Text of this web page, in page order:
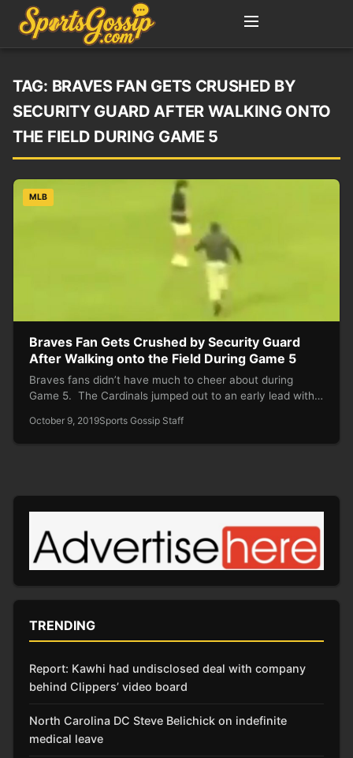
TAG: BRAVES FAN GETS CRUSHED BY
SECURITY GUARD AFTER WALKING ONTO
THE FIELD DURING GAME 5
MLB
Braves Fan Gets Crushed by Security Guard
After Walking onto the Field During Game 5
Braves fans didn’t have much to cheer about during
Game 5. The Cardinals jumped out to an early lead with…
October 9, 2019Sports Gossip Staff
TRENDING
Report: Kawhi had undisclosed deal with company
behind Clippers’ video board
North Carolina DC Steve Belichick on indefinite
medical leave